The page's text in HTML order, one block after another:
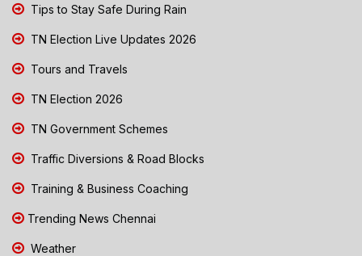
Tips to Stay Safe During Rain
TN Election Live Updates 2026
Tours and Travels
TN Election 2026
TN Government Schemes
Traffic Diversions & Road Blocks
Training & Business Coaching
Trending News Chennai
Weather